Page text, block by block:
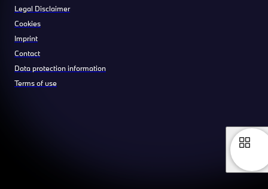
Legal Disclaimer
Cookies
Imprint
Contact
Data protection information
Terms of use